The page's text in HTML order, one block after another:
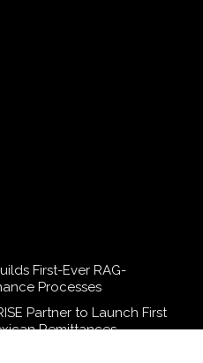
First-Ever RAG-
Processes
Partner to Launch First
Remittances